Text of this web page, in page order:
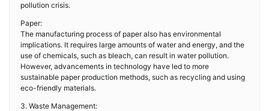
pollution crisis.
Paper:
The manufacturing process of paper also has environmental
implications. It requires large amounts of water and energy, and the
use of chemicals, such as bleach, can result in water pollution.
However, advancements in technology have led to more
sustainable paper production methods, such as recycling and using
eco-friendly materials.
3. Waste Management: